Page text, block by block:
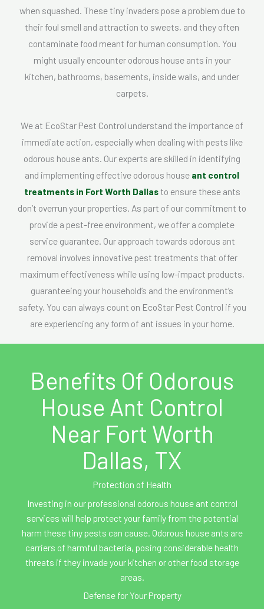
when squashed. These tiny invaders pose a problem due to
their foul smell and attraction to sweets, and they often
contaminate food meant for human consumption. You
might usually encounter odorous house ants in your
kitchen, bathrooms, basements, inside walls, and under
carpets.
We at EcoStar Pest Control understand the importance of
immediate action, especially when dealing with pests like
odorous house ants. Our experts are skilled in identifying
and implementing effective odorous house ant control
treatments in Fort Worth Dallasto ensure these ants
don’t overrun your properties. As part of our commitment to
provide a pest-free environment, we offer a complete
service guarantee. Our approach towards odorous ant
removal involves innovative pest treatments that offer
maximum effectiveness while using low-impact products,
guaranteeing your household’s and the environment’s
safety. You can always count on EcoStar Pest Control if you
are experiencing any form of ant issues in your home.
Benefits Of Odorous
House Ant Control
Near Fort Worth
Dallas, TX
Protection of Health
Investing in our professional odorous house ant control
services will help protect your family from the potential
harm these tiny pests can cause. Odorous house ants are
carriers of harmful bacteria, posing considerable health
threats if they invade your kitchen or other food storage
areas.
Defense for Your Property